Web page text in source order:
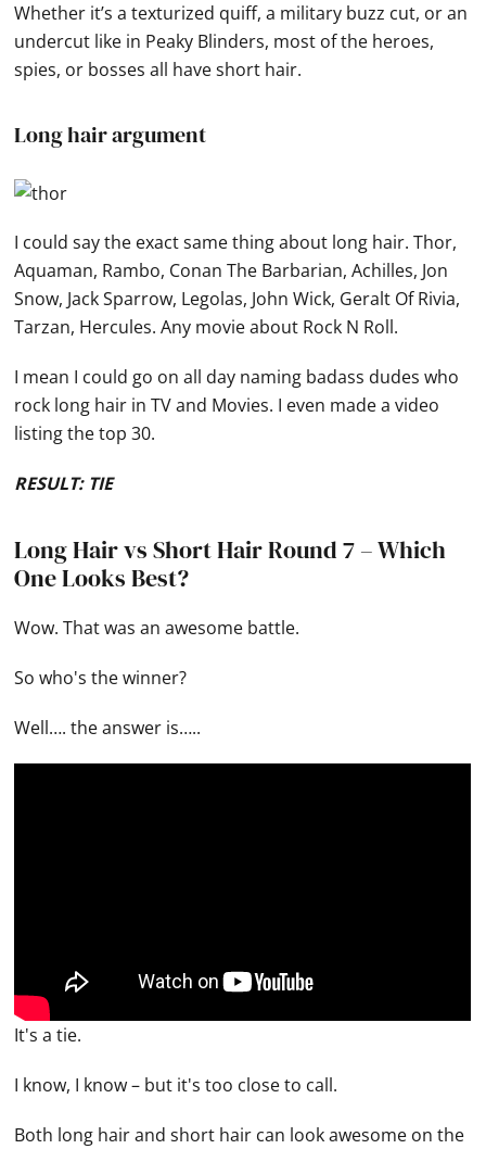
Whether it’s a texturized quiff, a military buzz cut, or an
undercut like in Peaky Blinders, most of the heroes,
spies, or bosses all have short hair.
Long hair argument
I could say the exact same thing about long hair. Thor,
Aquaman, Rambo, Conan The Barbarian, Achilles, Jon
Snow, Jack Sparrow, Legolas, John Wick, Geralt Of Rivia,
Tarzan, Hercules. Any movie about Rock N Roll.
I mean I could go on all day naming badass dudes who
rock long hair in TV and Movies. I even made a video
listing the top 30.
RESULT: TIE
Long Hair vs Short Hair Round 7 – Which
One Looks Best?
Wow. That was an awesome battle.
So who's the winner?
Well…. the answer is…..
It's a tie.
I know, I know – but it's too close to call.
Both long hair and short hair can look awesome on the